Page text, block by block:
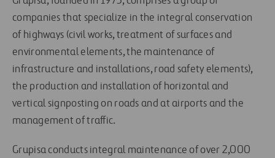
companies that specialize in the integral conservation
of highways (civil works, treatment of surfaces and
environmental elements, the maintenance of
infrastructure and installations, road safety elements),
the production and installation of horizontal and
vertical signposting on roads and at airports and the
management of traffic.
Grupisa conducts integral maintenance of over 2,000